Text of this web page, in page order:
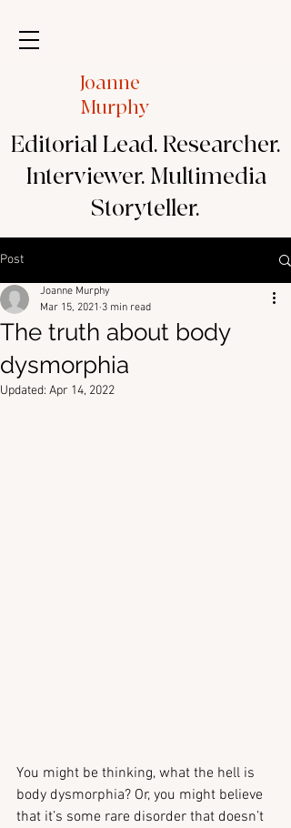
Joanne
Murphy
Editorial Lead. Researcher.
Interviewer. Multimedia
Storyteller.
Post
The truth about body
dysmorphia
Joanne Murphy
Mar 15, 2021 3 min read
Updated: Apr 14, 2022
You might be thinking, what the hell is
body dysmorphia? Or, you might believe
that it’s some rare disorder that doesn’t